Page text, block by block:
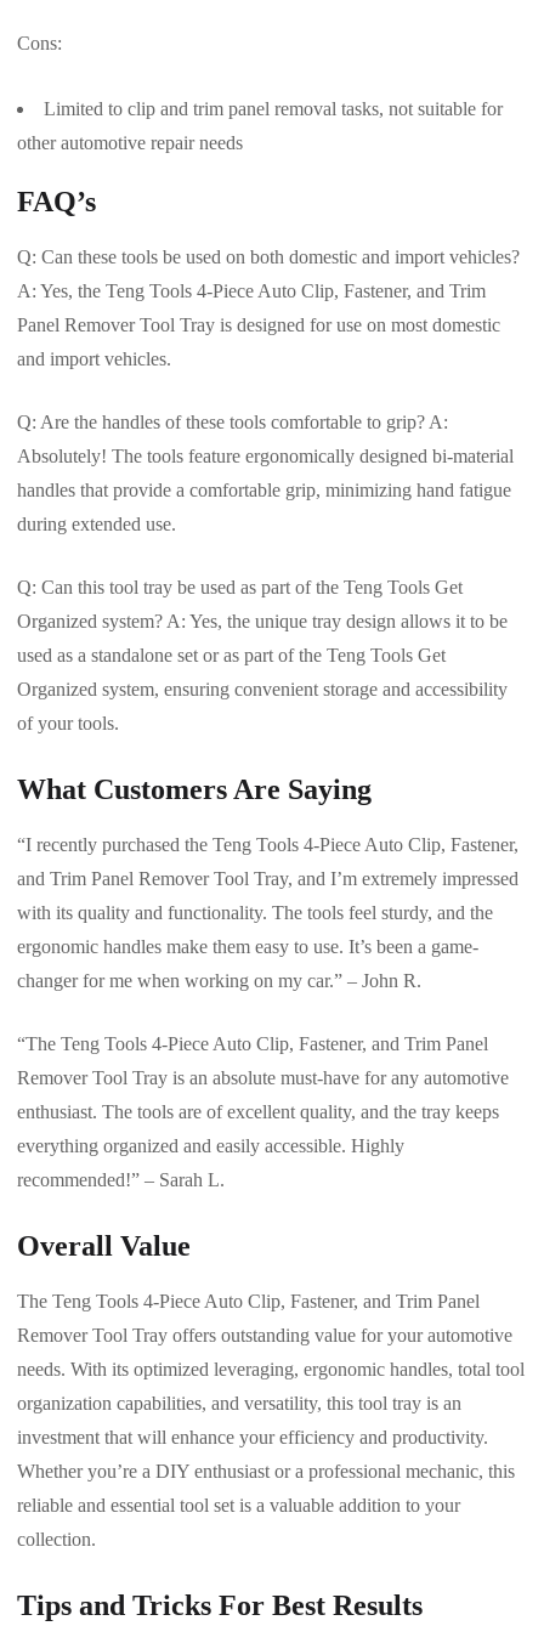
Cons:
Limited to clip and trim panel removal tasks, not suitable for
other automotive repair needs
FAQ’s
Q: Can these tools be used on both domestic and import vehicles?
A: Yes, the Teng Tools 4-Piece Auto Clip, Fastener, and Trim
Panel Remover Tool Tray is designed for use on most domestic
and import vehicles.
Q: Are the handles of these tools comfortable to grip? A:
Absolutely! The tools feature ergonomically designed bi-material
handles that provide a comfortable grip, minimizing hand fatigue
during extended use.
Q: Can this tool tray be used as part of the Teng Tools Get
Organized system? A: Yes, the unique tray design allows it to be
used as a standalone set or as part of the Teng Tools Get
Organized system, ensuring convenient storage and accessibility
of your tools.
What Customers Are Saying
“I recently purchased the Teng Tools 4-Piece Auto Clip, Fastener,
and Trim Panel Remover Tool Tray, and I’m extremely impressed
with its quality and functionality. The tools feel sturdy, and the
ergonomic handles make them easy to use. It’s been a game-
changer for me when working on my car.” – John R.
“The Teng Tools 4-Piece Auto Clip, Fastener, and Trim Panel
Remover Tool Tray is an absolute must-have for any automotive
enthusiast. The tools are of excellent quality, and the tray keeps
everything organized and easily accessible. Highly
recommended!” – Sarah L.
Overall Value
The Teng Tools 4-Piece Auto Clip, Fastener, and Trim Panel
Remover Tool Tray offers outstanding value for your automotive
needs. With its optimized leveraging, ergonomic handles, total tool
organization capabilities, and versatility, this tool tray is an
investment that will enhance your efficiency and productivity.
Whether you’re a DIY enthusiast or a professional mechanic, this
reliable and essential tool set is a valuable addition to your
collection.
Tips and Tricks For Best Results